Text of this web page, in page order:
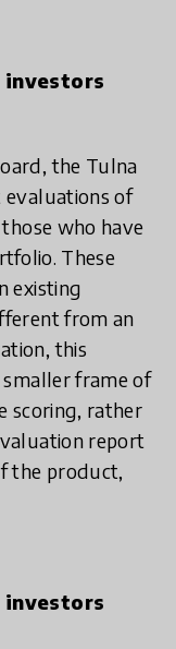
investors
the Tulna
of
who have
These
existing
from an
this
frame of
scoring, rather
report
the product,
investors